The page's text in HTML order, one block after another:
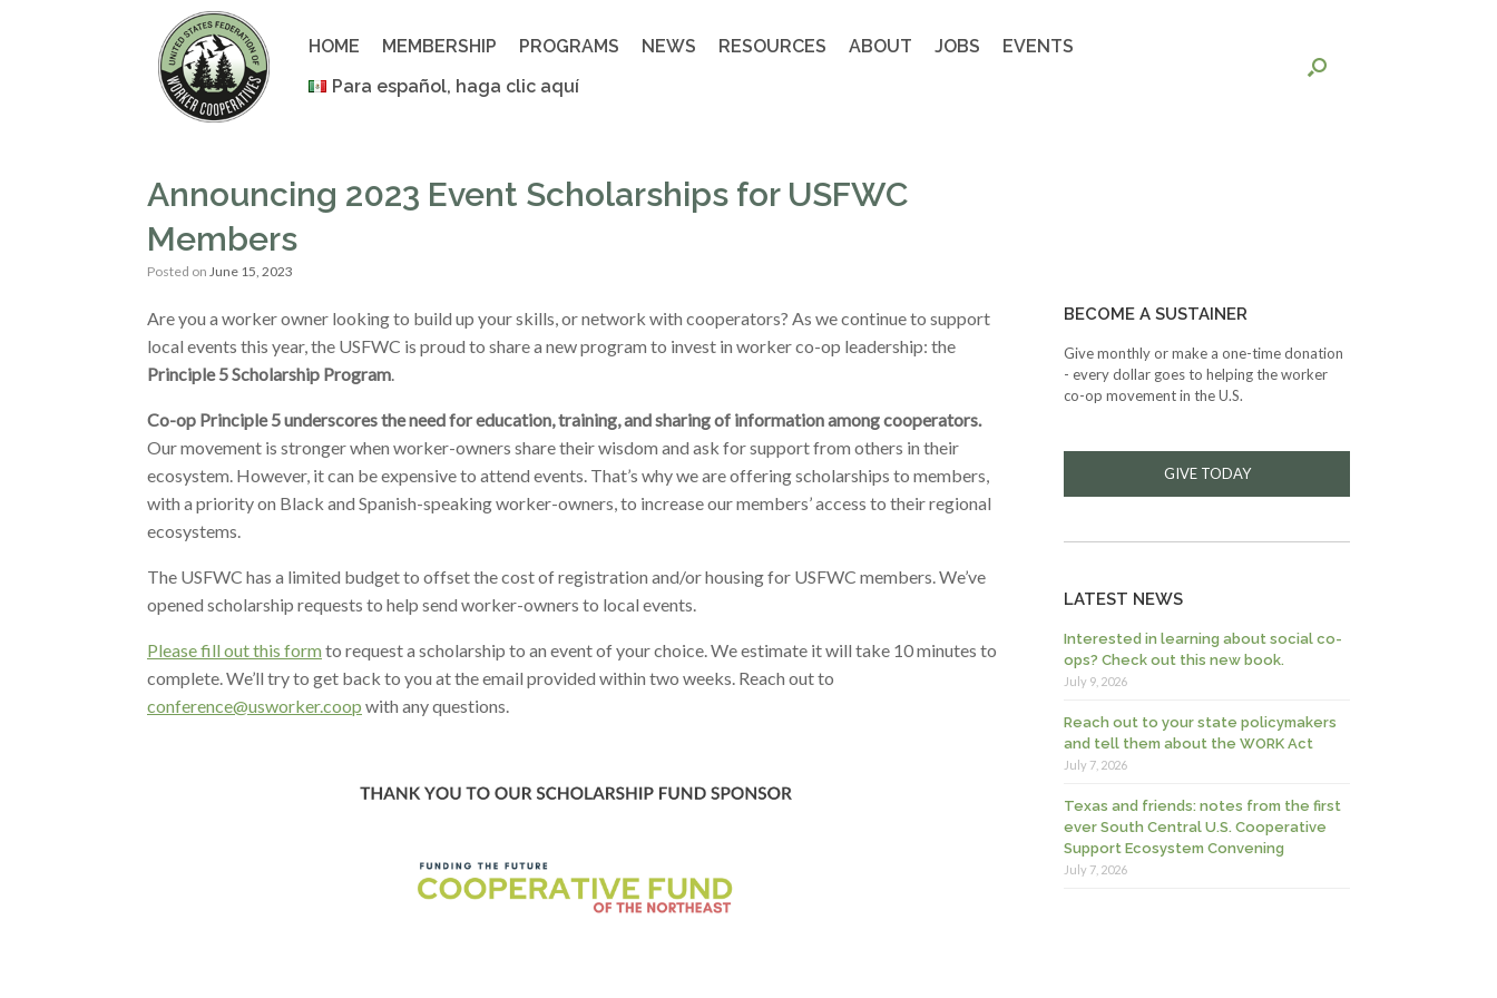
HOME MEMBERSHIP PROGRAMS NEWS RESOURCES ABOUT JOBS
EVENTS
Para español, haga clic aquí
Announcing 2023 Event Scholarships for USFWC
Members
Posted on June 15, 2023
Are you a worker owner looking to build up your skills, or network with cooperators? As we continue to support
local events this year, the USFWC is proud to share a new program to invest in worker co-op leadership: the
Principle 5 Scholarship Program.
Co-op Principle 5 underscores the need for education, training, and sharing of information among cooperators.
Our movement is stronger when worker-owners share their wisdom and ask for support from others in their
ecosystem. However, it can be expensive to attend events. That’s why we are offering scholarships to members,
with a priority on Black and Spanish-speaking worker-owners, to increase our members’ access to their regional
ecosystems.
The USFWC has a limited budget to offset the cost of registration and/or housing for USFWC members. We’ve
opened scholarship requests to help send worker-owners to local events.
Please fill out this form to request a scholarship to an event of your choice. We estimate it will take 10 minutes to
complete. We’ll try to get back to you at the email provided within two weeks. Reach out to
conference@usworker.coop with any questions.
BECOME A SUSTAINER
Give monthly or make a one-time donation
- every dollar goes to helping the worker
co-op movement in the U.S.
GIVE TODAY
LATEST NEWS
Interested in learning about social co-
ops? Check out this new book.
July 9, 2026
Reach out to your state policymakers
and tell them about the WORK Act
July 7, 2026
Texas and friends: notes from the first
ever South Central U.S. Cooperative
Support Ecosystem Convening
July 7, 2026